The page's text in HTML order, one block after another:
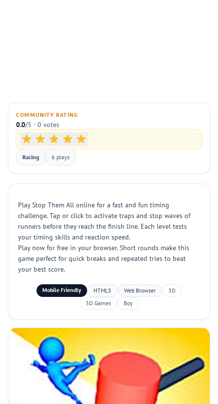
COMMUNITY RATING
0.0/5 · 0 votes
Racing 6 plays
Play Stop Them All online for a fast and fun timing
challenge. Tap or click to activate traps and stop waves of
runners before they reach the finish line. Each level tests
your timing skills and reaction speed.
Play now for free in your browser. Short rounds make this
game perfect for quick breaks and repeated tries to beat
your best score.
Mobile Friendly HTML5 Web Browser
3D
3D Games
Boy